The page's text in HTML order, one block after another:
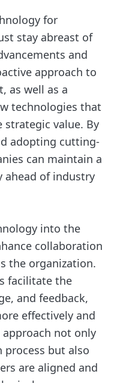
for
stay abreast of
and
approach to
as well as a
technologies that
value. By
adopting cutting-
can maintain a
ahead of industry
into the
collaboration
the organization.
facilitate the
and feedback,
effectively and
not only
process but also
are aligned and